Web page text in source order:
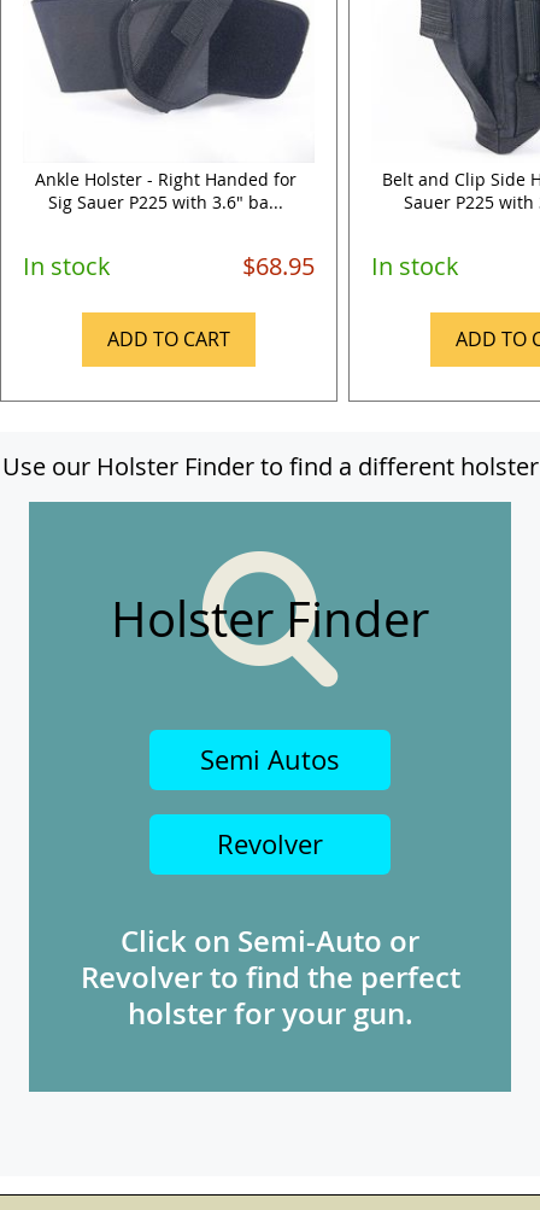
Ankle Holster - Right Handed for
Sig Sauer P225 with 3.6" ba...
In stock $68.95
ADD TO CART
Belt and Clip Side
Sauer P225
In stock
ADD TO
Use our Holster Finder to find a different holster
Holster Finder
Semi Autos
Revolver
Click on Semi-Auto or
Revolver to find the perfect
holster for your gun.